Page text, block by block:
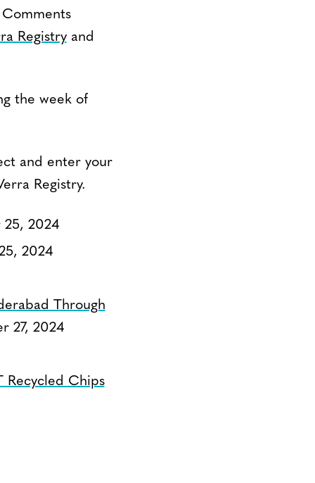
Registryand
the week of
and enter your
Registry.
2024
2024
Through
27, 2024
Recycled Chips